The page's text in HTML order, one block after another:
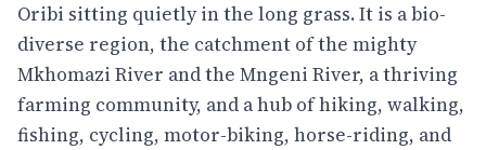
Oribi sitting quietly in the long grass. It is a bio-
diverse region, the catchment of the mighty
Mkhomazi River and the Mngeni River, a thriving
farming community, and a hub of hiking, walking,
fishing, cycling, motor-biking, horse-riding, and